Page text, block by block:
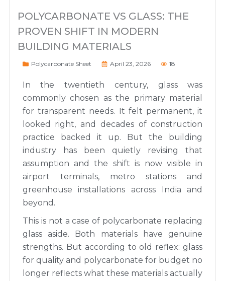
POLYCARBONATE VS GLASS: THE
PROVEN SHIFT IN MODERN
BUILDING MATERIALS
Polycarbonate Sheet April 23, 2026 18
In the twentieth century, glass was
commonly chosen as the primary material
for transparent needs. It felt permanent, it
looked right, and decades of construction
practice backed it up. But the building
industry has been quietly revising that
assumption and the shift is now visible in
airport terminals, metro stations and
greenhouse installations across India and
beyond.
This is not a case of polycarbonate replacing
glass aside. Both materials have genuine
strengths. But according to old reflex: glass
for quality and polycarbonate for budget no
longer reflects what these materials actually